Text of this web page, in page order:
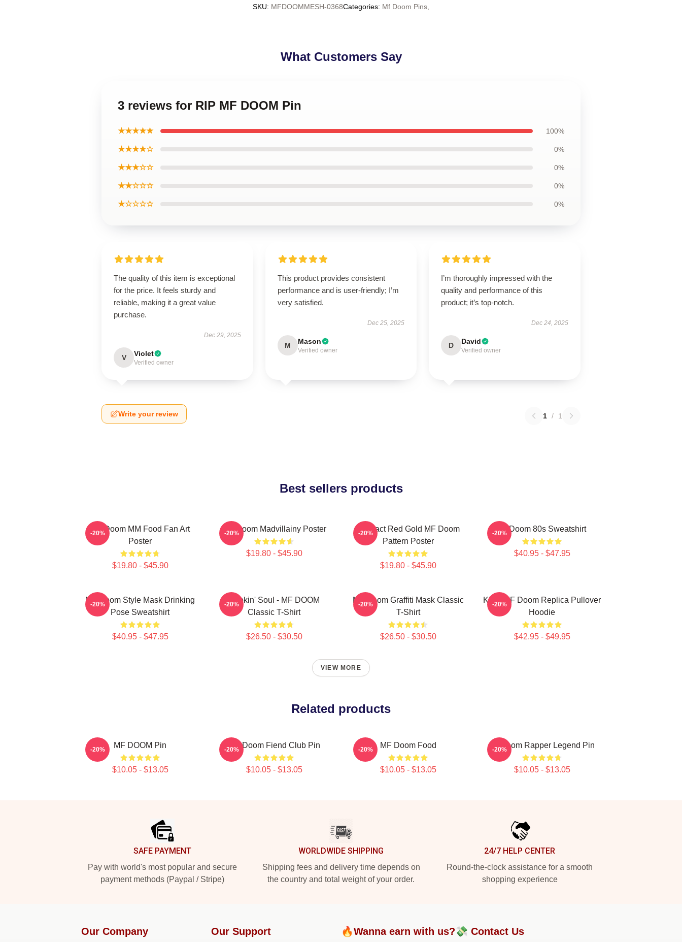
SKU: MFDOOMMESH-0368Categories: Mf Doom Pins
What Customers Say
3 reviews for RIP MF DOOM Pin
★★★★★ 100%
★★★★☆ 0%
★★★☆☆ 0%
★★☆☆☆ 0%
★☆☆☆☆ 0%
The quality of this item is exceptional
for the price. It feels sturdy and
reliable, making it a great value
purchase.
Dec 29, 2025
V Violet
Verified owner
This product provides consistent
performance and is user-friendly; I’m
very satisfied.
Dec 25, 2025
M Mason
Verified owner
I’m thoroughly impressed with the
quality and performance of this
product; it’s top-notch.
Dec 24, 2025
D David
Verified owner
Write your review 1 / 1
Best sellers products
MF Doom MM Food Fan Art
Poster
$19.80 - $45.90
-20% MF Doom Madvillainy Poster
$19.80 - $45.90
-20%
Abstract Red Gold MF Doom
Pattern Poster
$19.80 - $45.90
-20% Mf Doom 80s Sweatshirt
$40.95 - $47.95
-20%
MF Doom Style Mask Drinking
Pose Sweatshirt
$40.95 - $47.95
-20%
Cookin' Soul - MF DOOM
Classic T-Shirt
$26.50 - $30.50
-20%
MF Doom Graffiti Mask Classic
T-Shirt
$26.50 - $30.50
-20%
KMD MF Doom Replica Pullover
Hoodie
$42.95 - $49.95
-20%
VIEW MORE
Related products
MF DOOM Pin
$10.05 - $13.05
-20% MF Doom Fiend Club Pin
$10.05 - $13.05
-20% MF Doom Food
$10.05 - $13.05
-20% Mf Doom Rapper Legend Pin
$10.05 - $13.05
-20%
SAFE PAYMENT
Pay with world's most popular and secure
payment methods (Paypal / Stripe)
WORLDWIDE SHIPPING
Shipping fees and delivery time depends on
the country and total weight of your order.
24/7 HELP CENTER
Round-the-clock assistance for a smooth
shopping experience
Our Company Our Support 🔥Wanna earn with us?💸 Contact Us